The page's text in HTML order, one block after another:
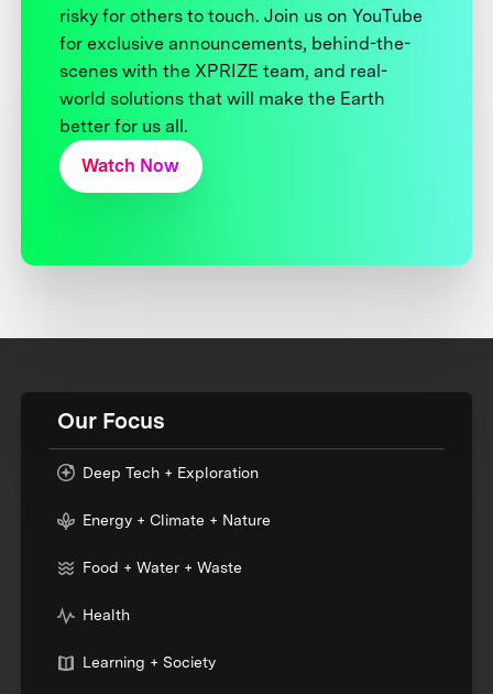
risky for others to touch. Join us on YouTube
for exclusive announcements, behind-the-
scenes with the XPRIZE team, and real-
world solutions that will make the Earth
better for us all.
Watch Now
Our Focus
Deep Tech + Exploration
Energy + Climate + Nature
Food + Water + Waste
Health
Learning + Society